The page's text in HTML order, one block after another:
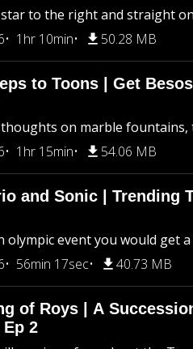
star to the right and straight
1hr 10min 50.28 MB
to Toons | Get
thoughts on marble fountains,
1hr 15min 54.06 MB
and Sonic | Trending
olympic event you would get
56min 17sec 40.73 MB
of Roys | A
2